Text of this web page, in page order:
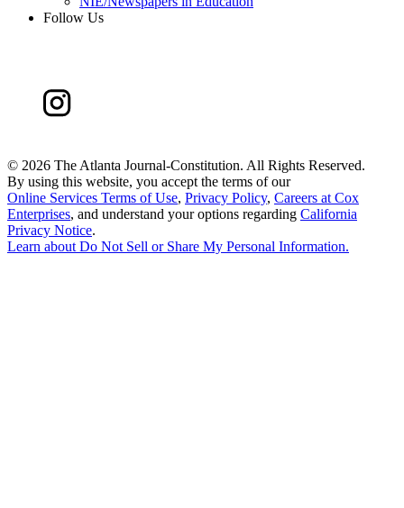
Follow Us
© 2026 The Atlanta Journal-Constitution. All Rights Reserved.
By using this website, you accept the terms of our
Online Services Terms of Use, Privacy Policy, Careers at Cox
Enterprises, and understand your options regarding California
Privacy Notice.
Learn about Do Not Sell or Share My Personal Information.